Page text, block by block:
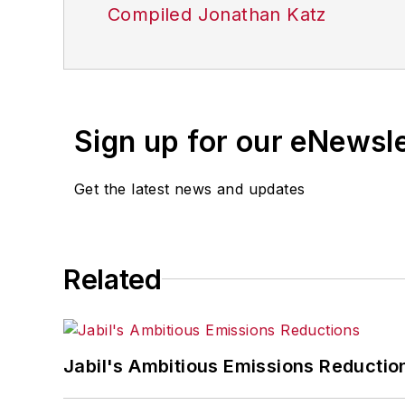
Compiled Jonathan Katz
Sign up for our
Get the latest news and updates
Related
Jabil's Ambitious Emissions